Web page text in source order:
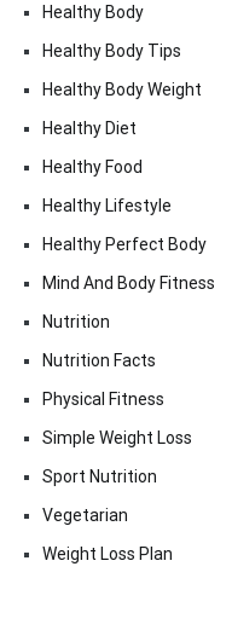
Healthy Body
Healthy Body Tips
Healthy Body Weight
Healthy Diet
Healthy Food
Healthy Lifestyle
Healthy Perfect Body
Mind And Body Fitness
Nutrition
Nutrition Facts
Physical Fitness
Simple Weight Loss
Sport Nutrition
Vegetarian
Weight Loss Plan